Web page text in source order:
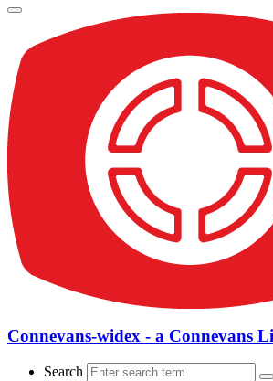
Connevans-widex - a Connevans
Search